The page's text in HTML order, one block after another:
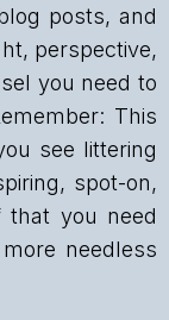
posts, and
perspective,
you need to
This
see littering
spot-on,
that you need
needless